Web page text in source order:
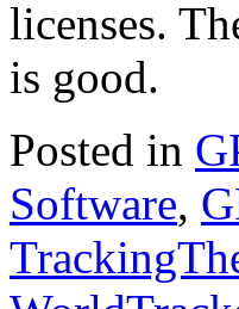
licenses.
is good.
Posted in
Software,